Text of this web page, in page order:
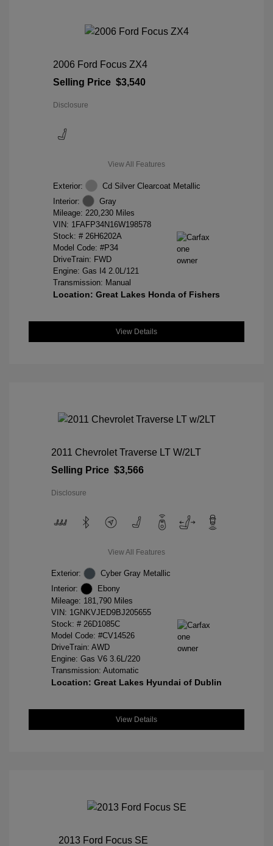
2006 Ford Focus ZX4
Selling Price $3,540
Disclosure
View All Features
Exterior:
Cd Silver Clearcoat Metallic
Interior:
Gray
Mileage: 220,230 Miles
VIN: 1FAFP34N16W198578
Stock: # 26H6202A
Model Code: #P34
DriveTrain: FWD
Engine: Gas I4 2.0L/121
Transmission: Manual
Location: Great Lakes Honda of Fishers
View Details
2011 Chevrolet Traverse LT W/2LT
Selling Price $3,566
Disclosure
View All Features
Exterior:
Cyber Gray Metallic
Interior:
Ebony
Mileage: 181,790 Miles
VIN: 1GNKVJED9BJ205655
Stock: # 26D1085C
Model Code: #CV14526
DriveTrain: AWD
Engine: Gas V6 3.6L/220
Transmission: Automatic
Location: Great Lakes Hyundai of Dublin
View Details
2013 Ford Focus SE